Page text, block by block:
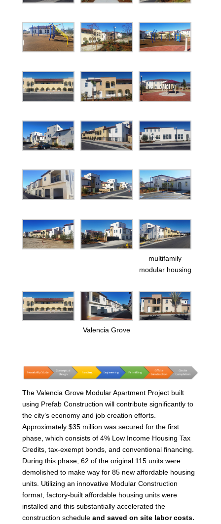
multifamily
modular housing
Valencia Grove
The Valencia Grove Modular Apartment Project built
using Prefab Construction will contribute significantly to
the city’s economy and job creation efforts.
Approximately $35 million was secured for the first
phase, which consists of 4% Low Income Housing Tax
Credits, tax-exempt bonds, and conventional financing.
During this phase, 62 of the original 115 units were
demolished to make way for 85 new affordable housing
units. Utilizing an innovative Modular Construction
format, factory-built affordable housing units were
installed and this substantially accelerated the
construction schedule and saved on site labor costs.